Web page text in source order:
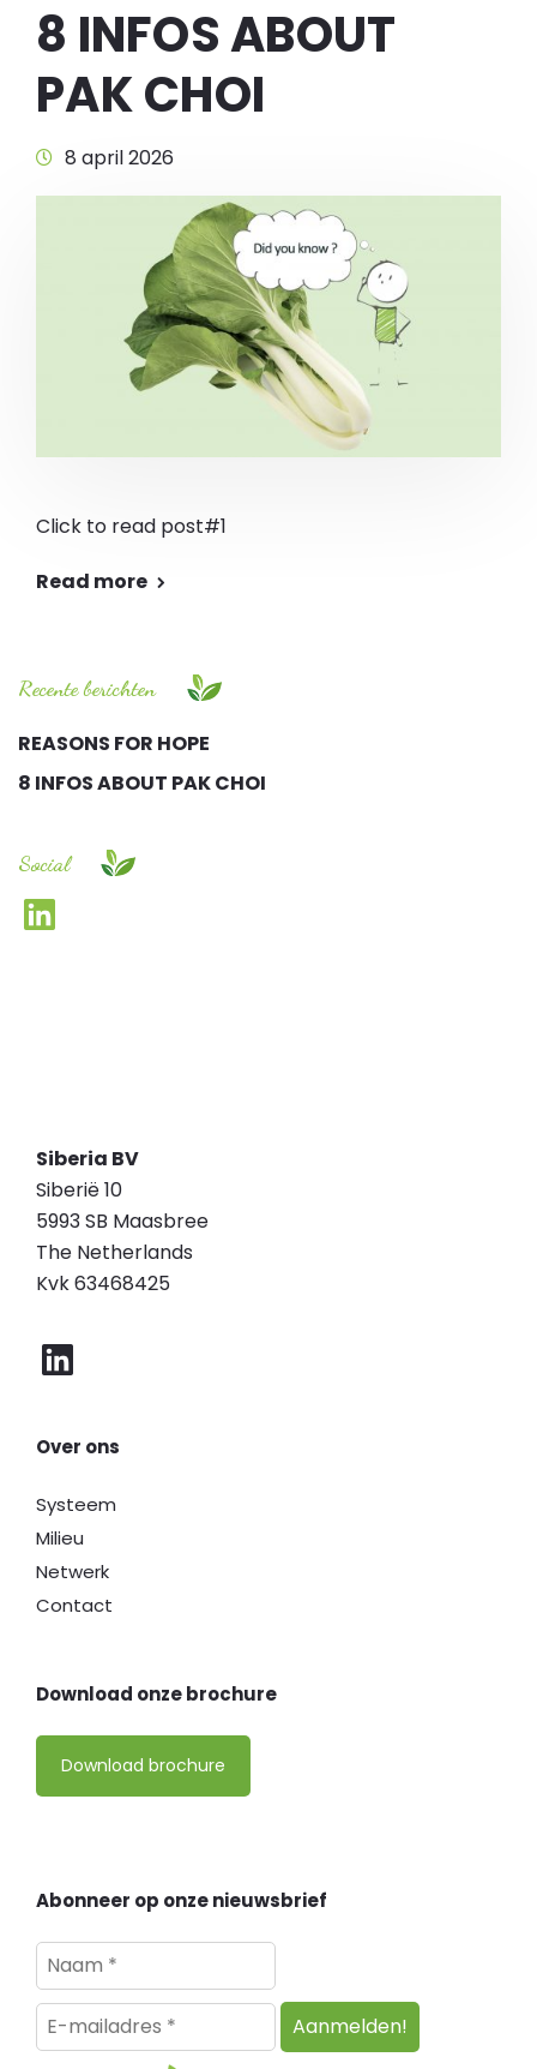
8 INFOS ABOUT
PAK CHOI
8 april 2026
Click to read post#1
Read more
Recente berichten
REASONS FOR HOPE
8 INFOS ABOUT PAK CHOI
Social
Siberia BV
Siberië 10
5993 SB Maasbree
The Netherlands
Kvk 63468425
Over ons
Systeem
Milieu
Netwerk
Contact
Download onze brochure
Download brochure
Abonneer op onze nieuwsbrief